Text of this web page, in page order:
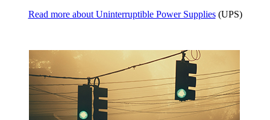
Read more about Uninterruptible Power Supplies(UPS)